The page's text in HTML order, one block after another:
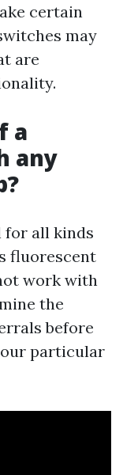
certain
may
are
a
any
for all kinds
fluorescent
work with
the
before
particular